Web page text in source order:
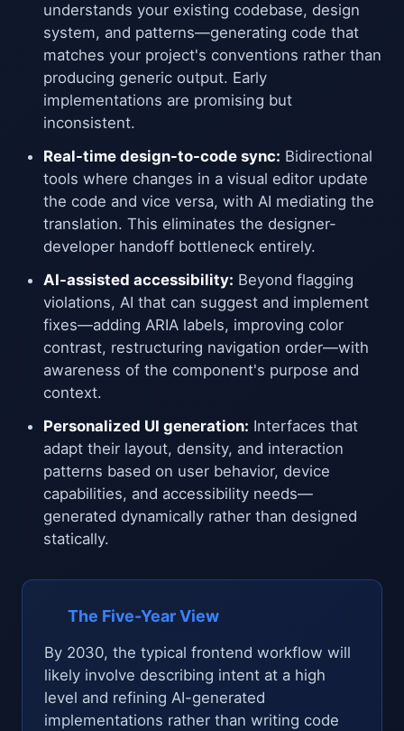
understands your existing codebase, design
system, and patterns—generating code that
matches your project's conventions rather than
producing generic output. Early
implementations are promising but
inconsistent.
Real-time design-to-code sync: Bidirectional
tools where changes in a visual editor update
the code and vice versa, with AI mediating the
translation. This eliminates the designer-
developer handoff bottleneck entirely.
AI-assisted accessibility: Beyond flagging
violations, AI that can suggest and implement
fixes—adding ARIA labels, improving color
contrast, restructuring navigation order—with
awareness of the component's purpose and
context.
Personalized UI generation: Interfaces that
adapt their layout, density, and interaction
patterns based on user behavior, device
capabilities, and accessibility needs—
generated dynamically rather than designed
statically.
The Five-Year View
By 2030, the typical frontend workflow will
likely involve describing intent at a high
level and refining AI-generated
implementations rather than writing code